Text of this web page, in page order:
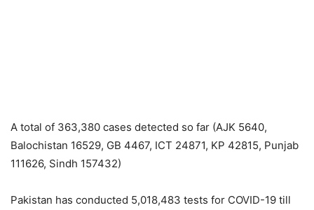
A total of 363,380 cases detected so far (AJK 5640,
Balochistan 16529, GB 4467, ICT 24871, KP 42815, Punjab
111626, Sindh 157432)
Pakistan has conducted 5,018,483 tests for COVID-19 till